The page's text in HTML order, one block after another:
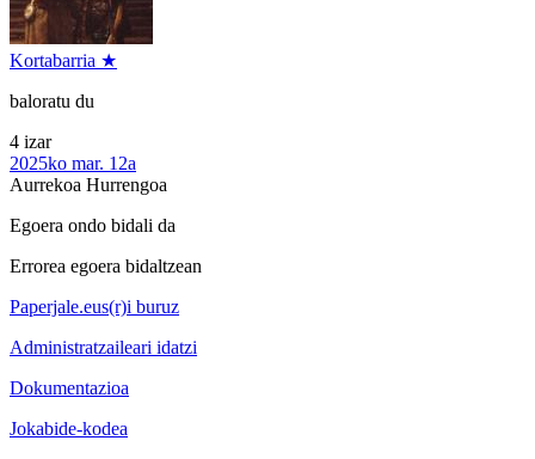
Kortabarria ★
baloratu du
4 izar
2025ko mar. 12a
Aurrekoa Hurrengoa
Egoera ondo bidali da
Errorea egoera bidaltzean
Paperjale.eus(r)i buruz
Administratzaileari idatzi
Dokumentazioa
Jokabide-kodea